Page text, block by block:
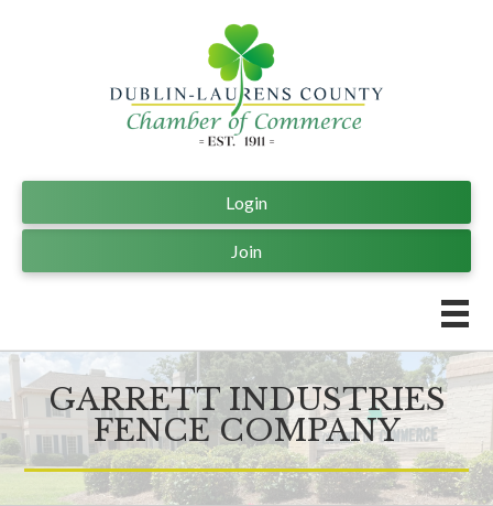
Join
Login
GARRETT INDUSTRIES
FENCE COMPANY